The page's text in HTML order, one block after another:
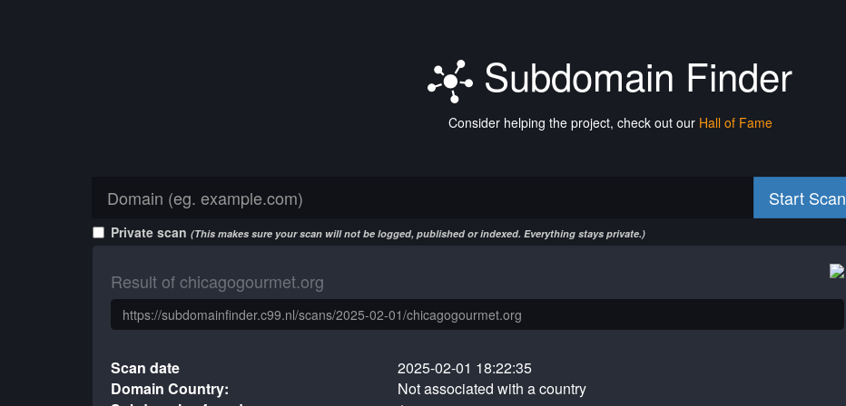
Subdomain Finder
Consider helping the project, check out our Hall of Fame
Start Scan
Private scan (This makes sure your scan will not be logged, published or indexed. Everything stays private.)
Result of chicagogourmet.org
Scan date
2025-02-01 18:22:35
Domain Country:
Not associated with a country